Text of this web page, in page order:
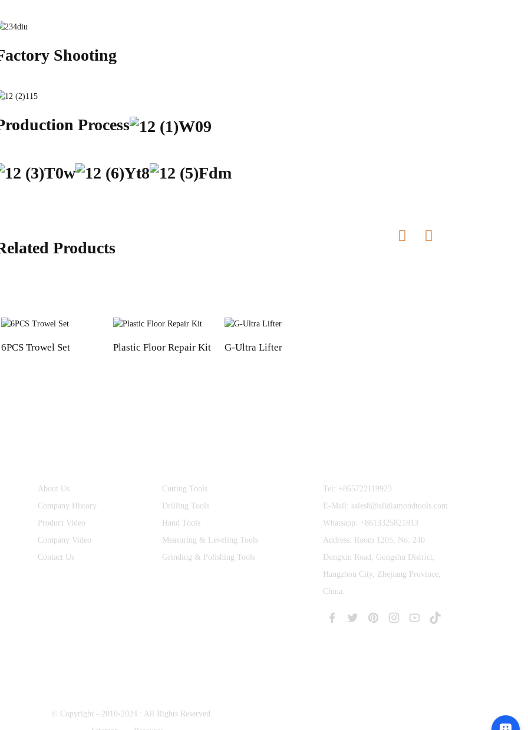
Shooting
Process
Products
6PCS Trowel Set Plastic Floor Repair Kit G-Ultra Lifter
About Us
Company History
Product Video
Company Video
Contact Us
Cutting Tools
Drilling Tools
Hand Tools
Measuring & Leveling Tools
Grinding & Polishing Tools
Tel: +865722119923
E-Mail: sales8@alldiamondtools.com
Whatsapp: +8613325821813
Address: Room 1205, No. 240
Dongxin Road, Gongshu District,
Hangzhou City, Zhejiang Province,
China.
© Copyright - 2010-2024 : All Rights Reserved.